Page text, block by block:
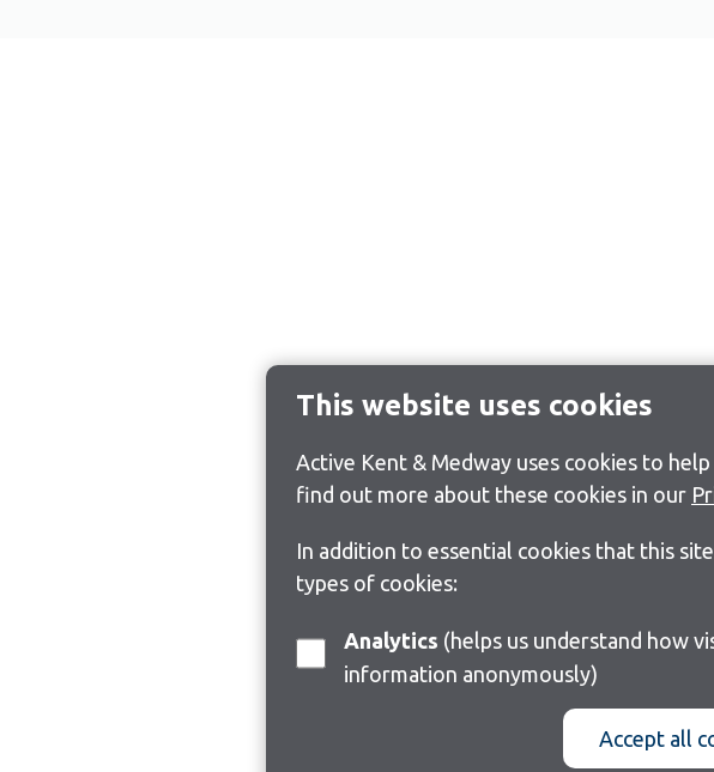
This website uses cookies
Active Kent & Medway uses cookies to
find out more about these cookies in our
In addition to essential cookies that this
types of cookies:
Analytics
information anonymously)
Accept all